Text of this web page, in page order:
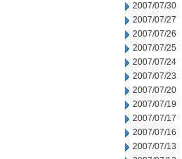
2007/07/30
2007/07/27
2007/07/26
2007/07/25
2007/07/24
2007/07/23
2007/07/20
2007/07/19
2007/07/17
2007/07/16
2007/07/13